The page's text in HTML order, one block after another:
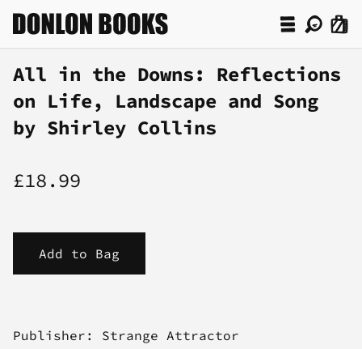
All in the Downs: Reflections
on Life, Landscape and Song
by Shirley Collins
£18.99
Publisher: Strange Attractor